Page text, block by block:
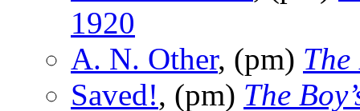
1920
A. N. Other, (pm) The
Saved!, (pm) The